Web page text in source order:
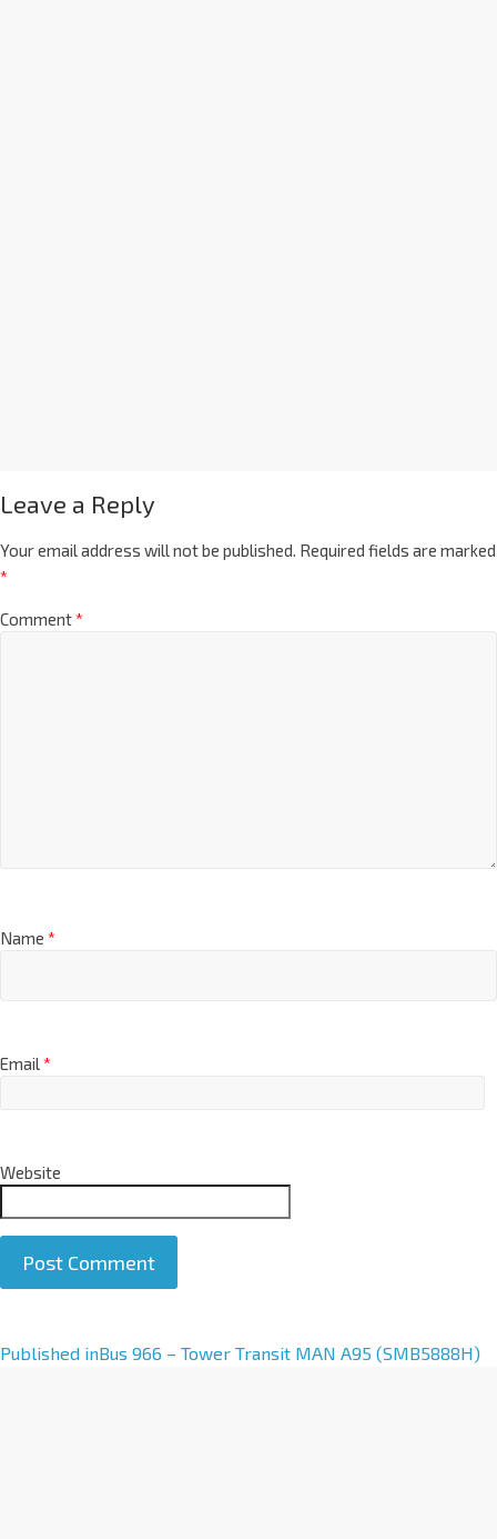
Leave a Reply
Your email address will not be published. Required fields are marked
*
Comment*
Name *
Email*
Website
A
Published inBus 966 – Tower Transit MAN A95 (SMB5888H)